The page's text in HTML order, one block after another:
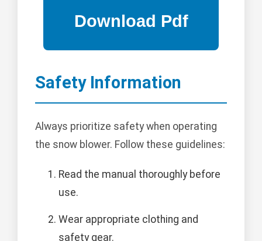
Safety Information
Always prioritize safety when operating
the snow blower. Follow these guidelines:
Read the manual thoroughly before
use.
Wear appropriate clothing and
safety gear.